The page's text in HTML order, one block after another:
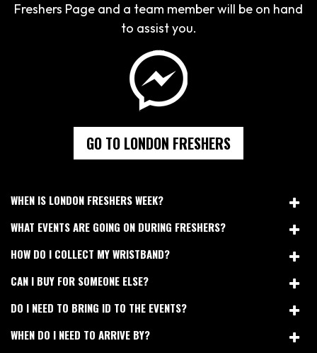
Freshers Page and a team member will be on hand
to assist you.
GO TO LONDON FRESHERS
WHEN IS LONDON FRESHERS WEEK?
WHAT EVENTS ARE GOING ON DURING FRESHERS?
HOW DO I COLLECT MY WRISTBAND?
CAN I BUY FOR SOMEONE ELSE?
DO I NEED TO BRING ID TO THE EVENTS?
WHEN DO I NEED TO ARRIVE BY?